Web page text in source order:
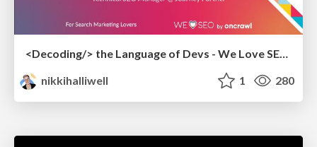
<Decoding/> the Language of Devs - We Love SEO 2024
nikkihalliwell
1 280